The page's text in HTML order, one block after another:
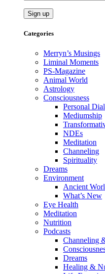
Categories
Merryn’s Musings
Liminal Moments
PS-Magazine
Animal World
Astrology
Consciousness
Personal
Mediumship
NDEs
Meditation
Channeling
Spirituality
Dreams
Environment
Ancient
What’s New
Eye Health
Meditation
Nutrition
Podcasts
Channeling
Dreams
Healing &